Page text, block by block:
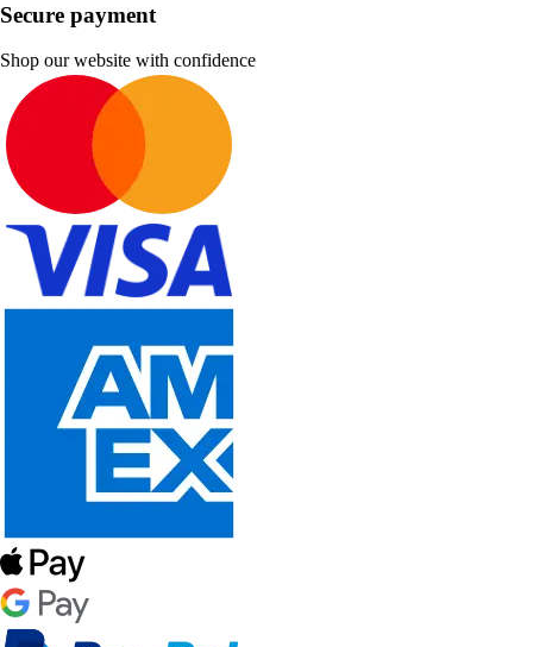
Secure payment
Shop our website with confidence